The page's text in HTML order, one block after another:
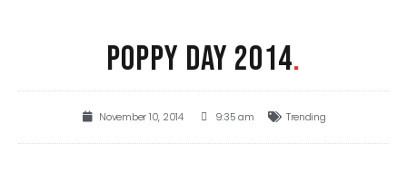
POPPY DAY 2014.
November 10, 2014 9:35 am Trending